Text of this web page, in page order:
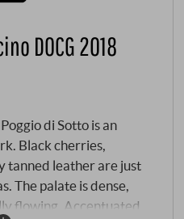
DOCG 2018
di Sotto is an
Black cherries,
tanned leather are just
The palate is dense,
flowing. Accentuated